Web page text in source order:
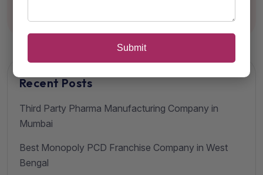
Recent Posts
Third Party Pharma Manufacturing Company in
Mumbai
Best Monopoly PCD Franchise Company in West
Bengal
Submit